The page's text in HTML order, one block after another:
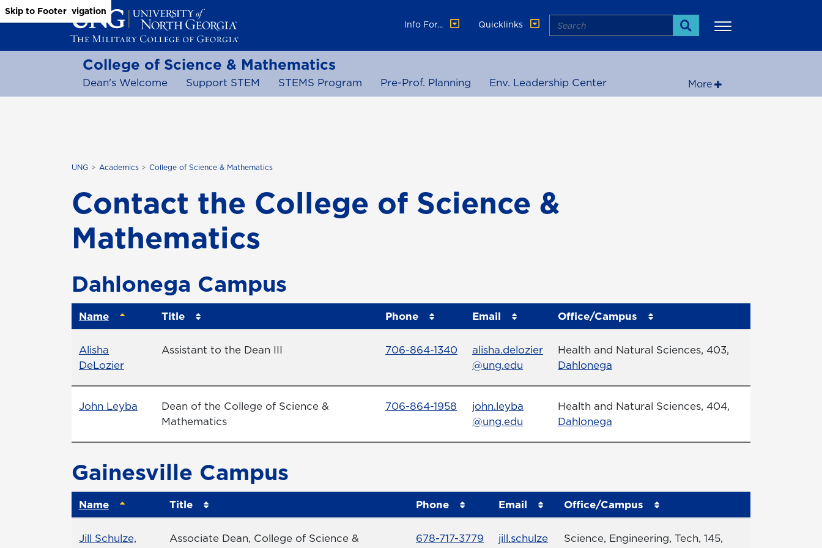
Skip to Main Content
Skip to Main Navigation
Skip to Footer
Info For...
Quicklinks Search
Search
College of Science & Mathematics
Dean's Welcome Support STEM STEMS Program Pre-Prof. Planning Env. Leadership Center More
UNG Academics College of Science & Mathematics
Contact the College of Science &
Mathematics
Dahlonega Campus
Name Title Phone Email Office/Campus
Name
Alisha
DeLozierProfile page
Title
Assistant to the Dean III Phone Number
706-864-1340 Email
alisha.delozier
@ung.edu
Office
Health and Natural Sciences, 403,
Dahlonega
Name
John Leyba Profile page
Title
Dean of the College of Science &
Mathematics
Phone Number
706-864-1958 Email
john.leyba
@ung.edu
Office
Health and Natural Sciences, 404,
Dahlonega
Gainesville Campus
Name Title Phone Email Office/Campus
Name
Jill Schulze,
Title
Associate Dean, College of Science &
Phone Number
678-717-3779 Email
jill.schulze
Office
Science, Engineering, Tech, 145,